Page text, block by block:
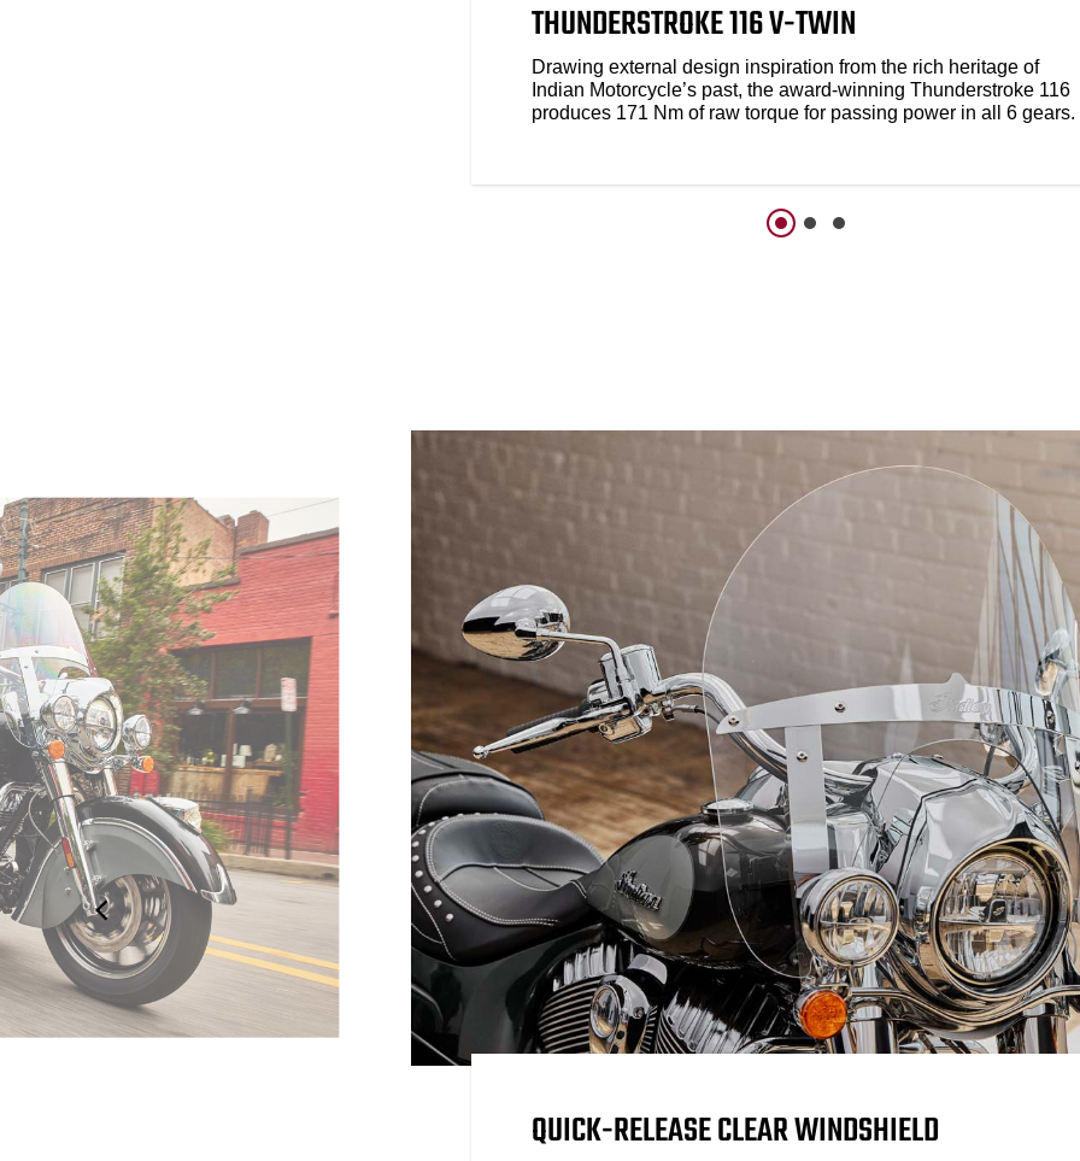
THUNDERSTROKE 116 V-TWIN
Drawing external design inspiration from the rich heritage of
Indian Motorcycle’s past, the award-winning Thunderstroke 116
produces 171 Nm of raw torque for passing power in all 6 gears.
QUICK-RELEASE CLEAR WINDSHIELD​